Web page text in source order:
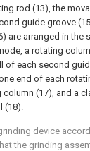
rod (13), the
guide groove
are arranged in the
a rotating
of each second
end of each
(17), and a
(18).
device
the grinding